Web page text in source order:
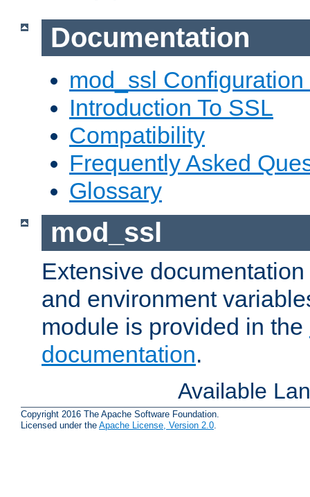
Documentation
mod_ssl Configuration
Introduction To SSL
Compatibility
Frequently Asked
Glossary
mod_ssl
Extensive
and environment
module is provided in the
documentation.
Available
Copyright 2016 The Apache Software Foundation.
Licensed under the Apache License, Version 2.0.